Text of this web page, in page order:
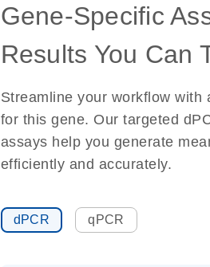
Gene-Specific
Results You Can
Streamline your workflow with
for this gene. Our targeted
assays help you generate
efficiently and accurately.
dPCR qPCR